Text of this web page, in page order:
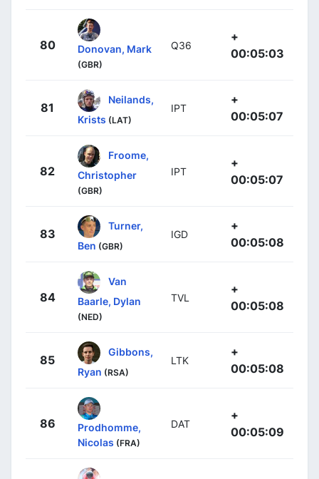
80 Donovan, Mark
(GBR)
Q36
+
00:05:03
81
Neilands,
Krists (LAT)
IPT
+
00:05:07
82
Froome,
Christopher
(GBR)
IPT
+
00:05:07
83
Turner,
Ben (GBR)
IGD
+
00:05:08
84
Van
Baarle, Dylan
(NED)
TVL
+
00:05:08
85
Gibbons,
Ryan (RSA)
LTK
+
00:05:08
86
Prodhomme,
Nicolas (FRA)
DAT
+
00:05:09